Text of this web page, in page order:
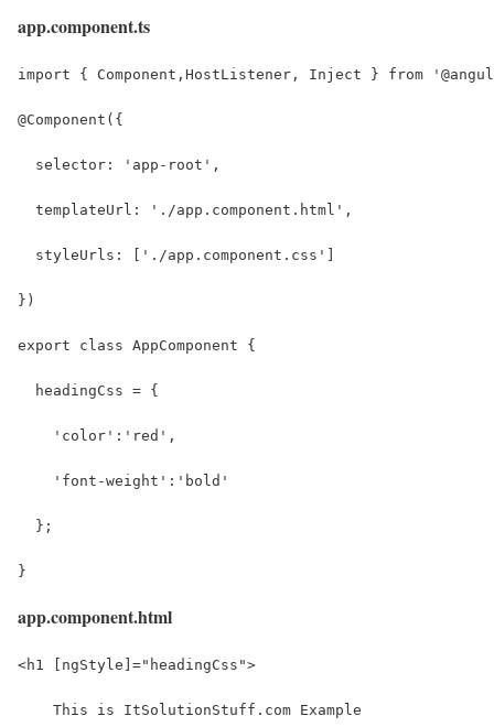
app.component.ts
import { Component,HostListener, Inject } from
@Component({
  selector: 'app-root',
  templateUrl: './app.component.html',
  styleUrls: ['./app.component.css']
})
export class AppComponent {
  headingCss = {
    'color':'red',
    'font-weight':'bold'
  };
}
app.component.html
<h1 [ngStyle]="headingCss">
    This is ItSolutionStuff.com Example